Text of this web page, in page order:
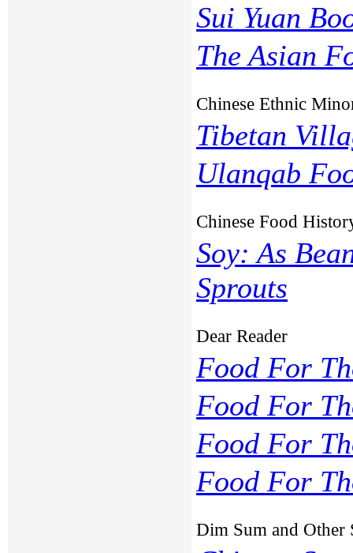
Sui Yuan
The Asian
Chinese Ethnic
Tibetan
Ulanqab
Chinese Food
Soy: As
Sprouts
Dear Reader
Food For
Food For
Food For
Food For
Dim Sum and Other